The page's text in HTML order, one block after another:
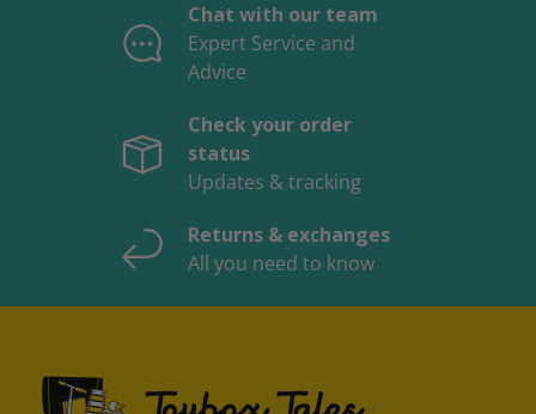
Chat with our team
Expert Service and
Advice
Check your order
status
Updates & tracking
Returns & exchanges
All you need to know